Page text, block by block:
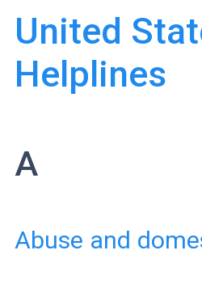
United
Helplines
A
Abuse and